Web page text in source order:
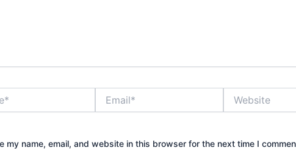
my name, email, and website in this browser for the next time I